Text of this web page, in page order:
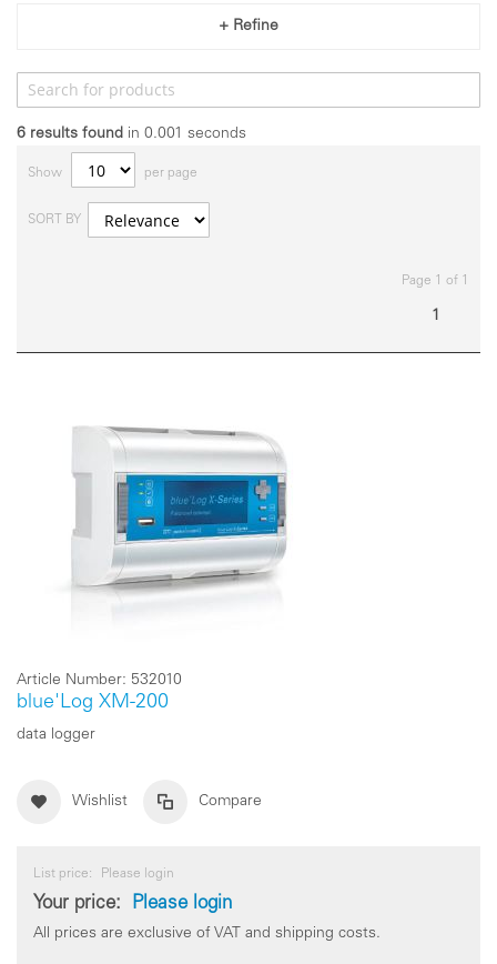
+ Refine
6 results found in 0.001 seconds
Show per page
SORT BY
Page 1 of 1
1
Article Number: 532010
blue'Log XM-200
data logger
Wishlist Compare
List price: Please login
Your price: Please login
All prices are exclusive of VAT and shipping costs.